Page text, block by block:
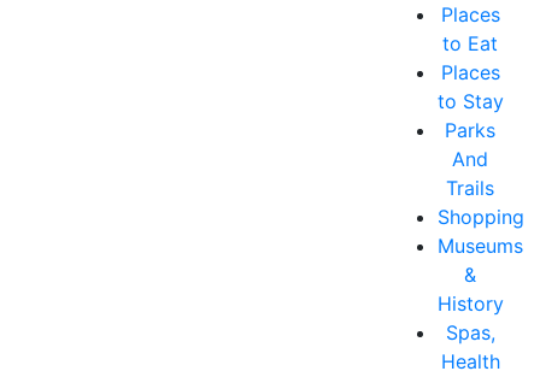
Places
to Eat
Places
to Stay
Parks
And
Trails
Shopping
Museums
&
History
Spas,
Health